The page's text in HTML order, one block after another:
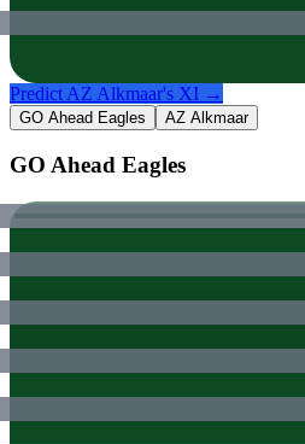
Predict AZ Alkmaar's XI →
GO Ahead Eagles AZ Alkmaar
GO Ahead Eagles